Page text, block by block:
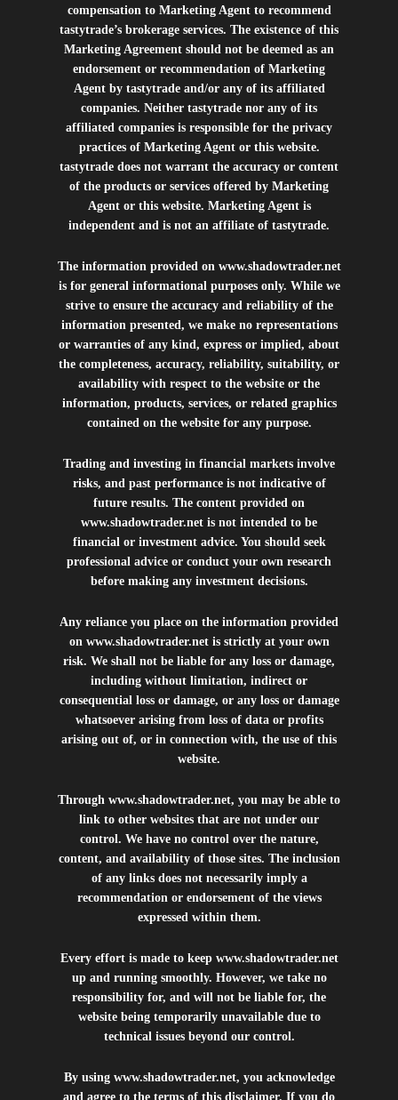
compensation to Marketing Agent to recommend
tastytrade’s brokerage services. The existence of this
Marketing Agreement should not be deemed as an
endorsement or recommendation of Marketing
Agent by tastytrade and/or any of its affiliated
companies. Neither tastytrade nor any of its
affiliated companies is responsible for the privacy
practices of Marketing Agent or this website.
tastytrade does not warrant the accuracy or content
of the products or services offered by Marketing
Agent or this website. Marketing Agent is
independent and is not an affiliate of tastytrade.
The information provided on www.shadowtrader.net
is for general informational purposes only. While we
strive to ensure the accuracy and reliability of the
information presented, we make no representations
or warranties of any kind, express or implied, about
the completeness, accuracy, reliability, suitability, or
availability with respect to the website or the
information, products, services, or related graphics
contained on the website for any purpose.
Trading and investing in financial markets involve
risks, and past performance is not indicative of
future results. The content provided on
www.shadowtrader.net is not intended to be
financial or investment advice. You should seek
professional advice or conduct your own research
before making any investment decisions.
Any reliance you place on the information provided
on www.shadowtrader.netis strictly at your own
risk. We shall not be liable for any loss or damage,
including without limitation, indirect or
consequential loss or damage, or any loss or damage
whatsoever arising from loss of data or profits
arising out of, or in connection with, the use of this
website.
Through www.shadowtrader.net, you may be able to
link to other websites that are not under our
control. We have no control over the nature,
content, and availability of those sites. The inclusion
of any links does not necessarily imply a
recommendation or endorsement of the views
expressed within them.
Every effort is made to keep www.shadowtrader.net
up and running smoothly. However, we take no
responsibility for, and will not be liable for, the
website being temporarily unavailable due to
technical issues beyond our control.
By using www.shadowtrader.net, you acknowledge
and agree to the terms of this disclaimer. If you do